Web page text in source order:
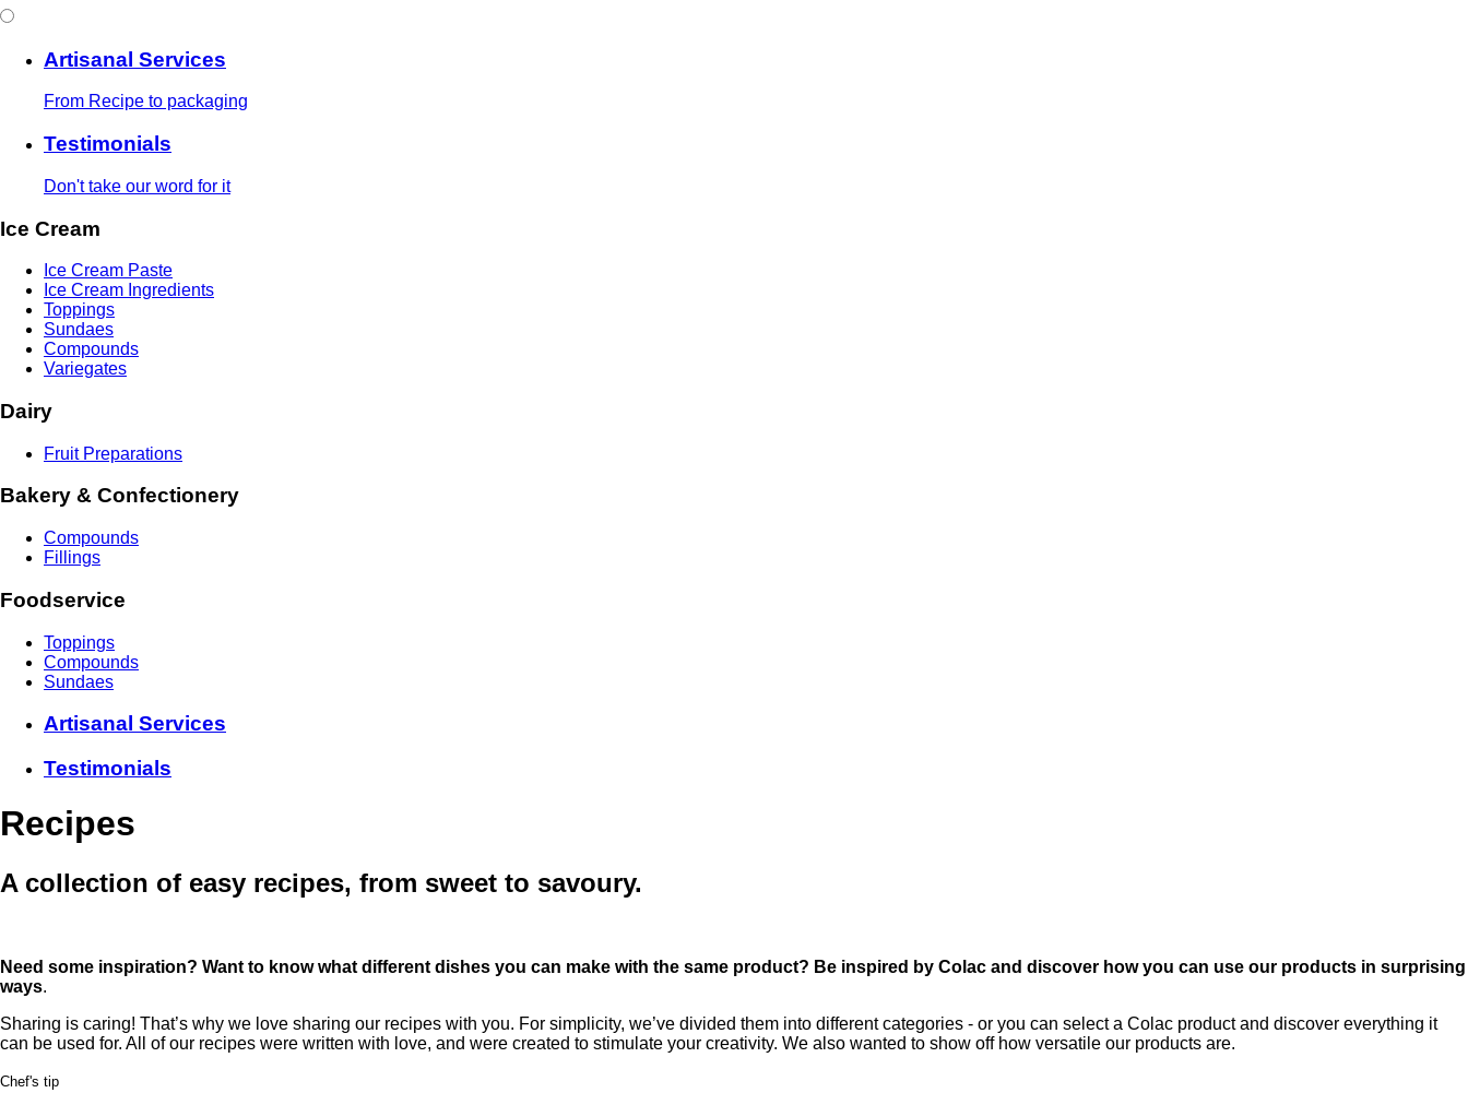
Artisanal Services
From Recipe to packaging
Testimonials
Don't take our word for it
Ice Cream
Ice Cream Paste
Ice Cream Ingredients
Toppings
Sundaes
Compounds
Variegates
Dairy
Fruit Preparations
Bakery & Confectionery
Compounds
Fillings
Foodservice
Toppings
Compounds
Sundaes
Artisanal Services
Testimonials
Recipes
A collection of easy recipes, from sweet to savoury.
Need some inspiration? Want to know what different dishes you can make with the same product? Be inspired by Colac and discover how you can use our products in surprising
ways.
Sharing is caring! That’s why we love sharing our recipes with you. For simplicity, we’ve divided them into different categories - or you can select a Colac product and discover everything it
can be used for. All of our recipes were written with love, and were created to stimulate your creativity. We also wanted to show off how versatile our products are.
Chef's tip